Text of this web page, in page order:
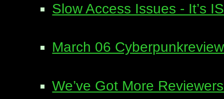
Slow Access Issues - It’s
March 06
We’ve Got More